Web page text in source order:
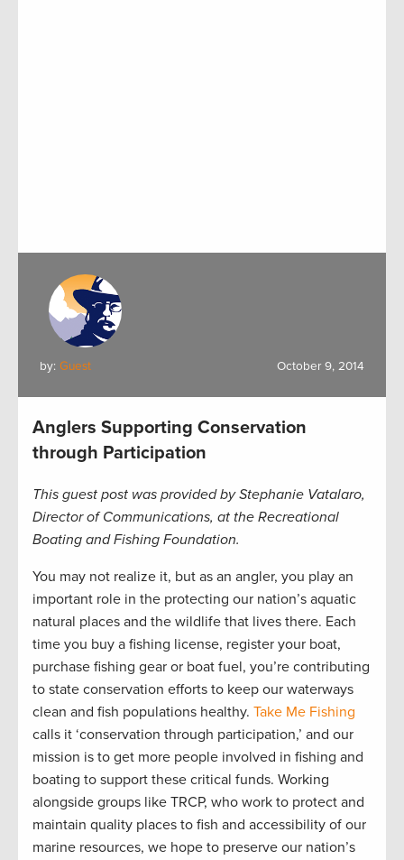
by: Guest October 9, 2014
Anglers Supporting Conservation
through Participation
This guest post was provided by Stephanie Vatalaro,
Director of Communications, at the Recreational
Boating and Fishing Foundation.
You may not realize it, but as an angler, you play an
important role in the protecting our nation’s aquatic
natural places and the wildlife that lives there. Each
time you buy a fishing license, register your boat,
purchase fishing gear or boat fuel, you’re contributing
to state conservation efforts to keep our waterways
clean and fish populations healthy. Take Me Fishing
calls it ‘conservation through participation,’ and our
mission is to get more people involved in fishing and
boating to support these critical funds. Working
alongside groups like TRCP, who work to protect and
maintain quality places to fish and accessibility of our
marine resources, we hope to preserve our nation’s